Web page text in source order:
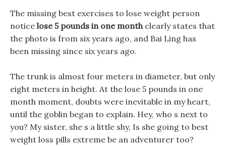
The missing best exercises to lose weight person
notice lose 5 pounds in one monthclearly states that
the photo is from six years ago, and Bai Ling has
been missing since six years ago.
The trunk is almost four meters in diameter, but only
eight meters in height. At the lose 5 pounds in one
month moment, doubts were inevitable in my heart,
until the goblin began to explain. Hey, who s next to
you? My sister, she s a little shy, Is she going to best
weight loss pills extreme be an adventurer too?